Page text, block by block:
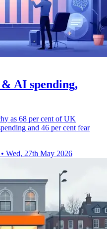
AI spending,
as 68 per cent of UK
and 46 per cent fear
• Wed, 27th May 2026